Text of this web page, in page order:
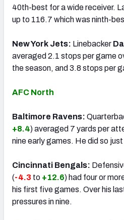
40th-best for a wide receiver.
up to 116.7 which was ninth-
New York Jets: Linebacker
averaged 2.1 stops per game
the season, and 3.8 stops per
AFC North
Baltimore Ravens:
+8.4) averaged 7 yards per
nine early games. He did so
Cincinnati Bengals:
(-4.3 to +12.6) had four or
his first five games. Over his
pressures in nine.